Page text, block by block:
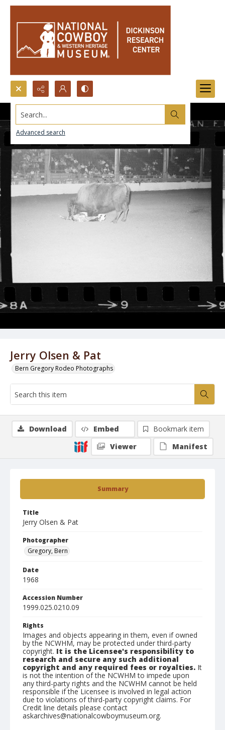
Search...
Advanced search
Jerry Olsen & Pat
Bern Gregory Rodeo Photographs
Summary
Title
Jerry Olsen & Pat
Photographer
Gregory, Bern
Date
1968
Accession Number
1999.025.0210.09
Rights
Images and objects appearing in them, even if owned
by the NCWHM, may be protected under third-party
copyright. It is the Licensee's responsibility to
research and secure any such additional
copyright and any required fees or royalties. It
is not the intention of the NCWHM to impede upon
any third-party rights and the NCWHM cannot be held
responsible if the Licensee is involved in legal action
due to violations of third-party copyright claims. For
Credit line details please contact
askarchives@nationalcowboymuseum.org.
Download Embed
Bookmark item
Viewer
Manifest